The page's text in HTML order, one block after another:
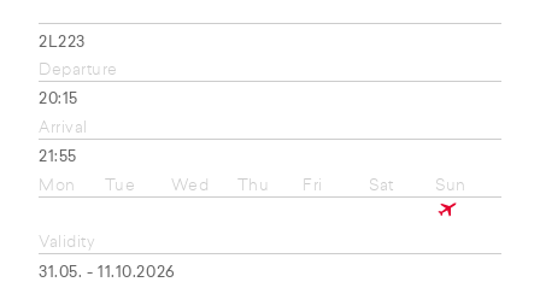
2L223
Departure
20:15
Arrival
21:55
Mon
Tue Wed Thu Fri Sat Sun
Validity
31.05. - 11.10.2026